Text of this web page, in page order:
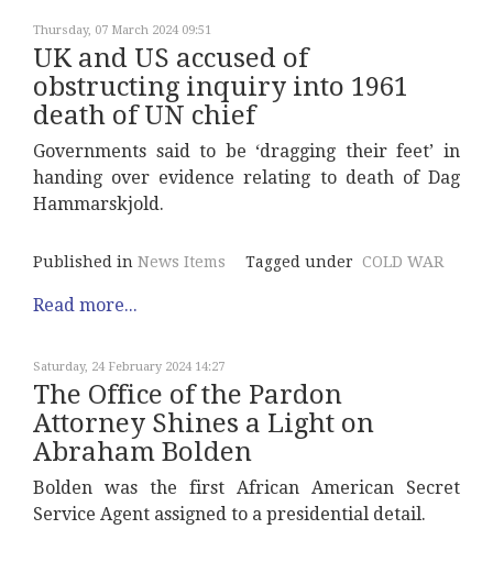
Thursday, 07 March 2024 09:51
UK and US accused of
obstructing inquiry into 1961
death of UN chief
Governments said to be ‘dragging their feet’ in
handing over evidence relating to death of Dag
Hammarskjold.
Published in News Items Tagged under COLD WAR
Read more...
Saturday, 24 February 2024 14:27
The Office of the Pardon
Attorney Shines a Light on
Abraham Bolden
Bolden was the first African American Secret
Service Agent assigned to a presidential detail.